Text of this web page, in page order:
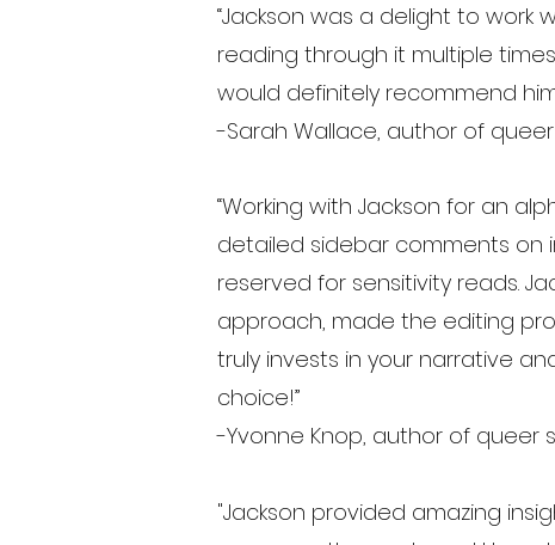
“Jackson was a delight to work
reading through it multiple
would definitely recommend
-Sarah Wallace, author of
“Working with Jackson for an
detailed sidebar comments on
reserved for sensitivity reads.
approach, made the editing
truly invests in your narrative
choice!”
-Yvonne Knop, author of queer
"Jackson provided amazing